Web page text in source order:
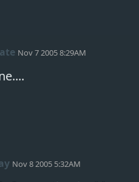
Nov 7 2005 8:29AM
Nov 8 2005 5:32AM